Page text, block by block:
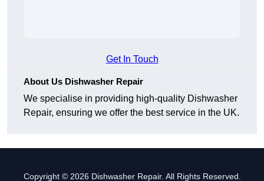
Get In Touch
About Us Dishwasher Repair
We specialise in providing high-quality Dishwasher
Repair, ensuring we offer the best service in the UK.
Copyright © 2026 Dishwasher Repair. All Rights Reserved.